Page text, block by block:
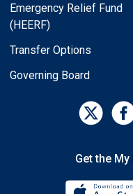
Emergency Relief Fund
(HEERF)
Transfer Options
Governing Board
Get the